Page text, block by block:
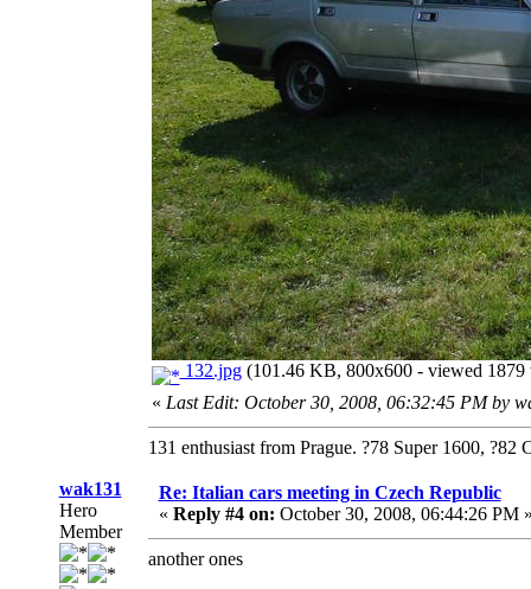
132.jpg(101.46 KB, 800x600 - viewed 1879
« Last Edit: October 30, 2008, 06:32:45 PM by
131 enthusiast from Prague. ?78 Super 1600, ?82
wak131
Hero
Member
Re: Italian cars meeting in Czech Republic
« Reply #4 on: October 30, 2008, 06:44:26 PM
another ones